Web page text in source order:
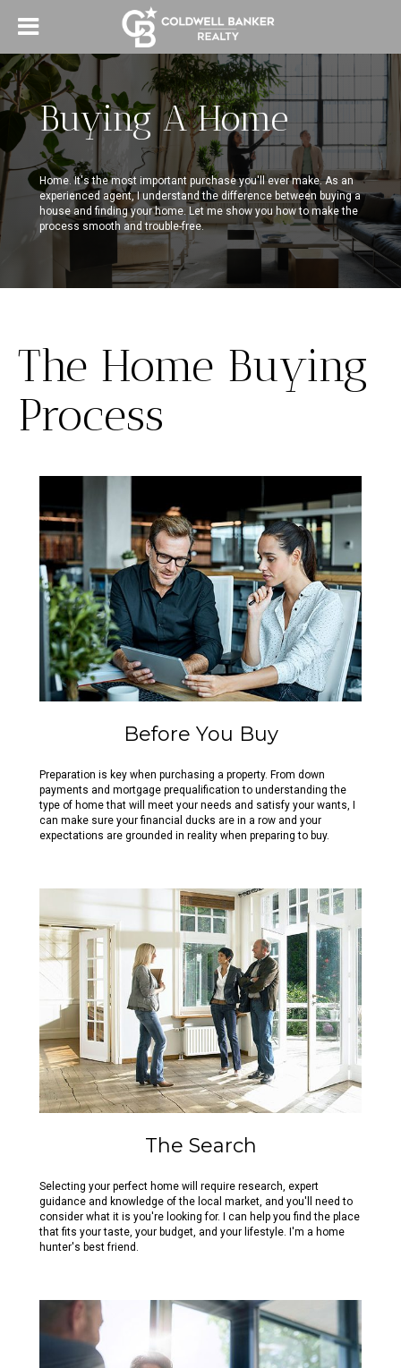
Buying A Home
Home. It's the most important purchase you'll ever make. As an
experienced agent, I understand the difference between buying a
house and finding your home. Let me show you how to make the
process smooth and trouble-free.
The Home Buying
Process
Before You Buy
Preparation is key when purchasing a property. From down
payments and mortgage prequalification to understanding the
type of home that will meet your needs and satisfy your wants, I
can make sure your financial ducks are in a row and your
expectations are grounded in reality when preparing to buy.
The Search
Selecting your perfect home will require research, expert
guidance and knowledge of the local market, and you'll need to
consider what it is you're looking for. I can help you find the place
that fits your taste, your budget, and your lifestyle. I'm a home
hunter's best friend.